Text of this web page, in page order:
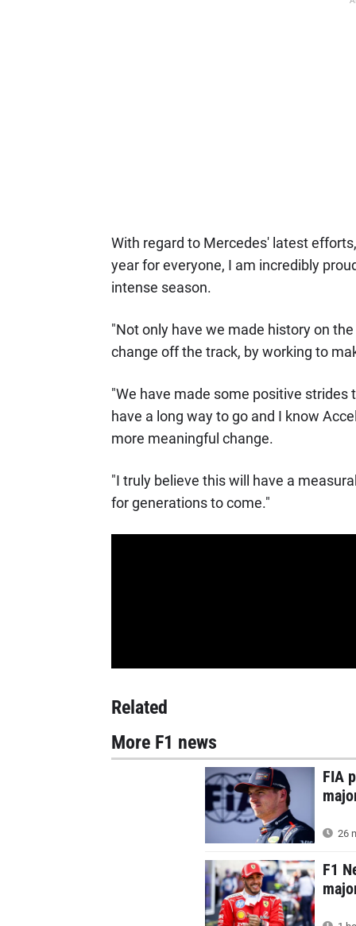
With regard to Mercedes' latest
year for everyone, I am incredibly
intense season.
"Not only have we made history on
change off the track, by working to
"We have made some positive
have a long way to go and I know
more meaningful change.
"I truly believe this will have a
for generations to come."
Related
More F1 news
FIA
26
F1